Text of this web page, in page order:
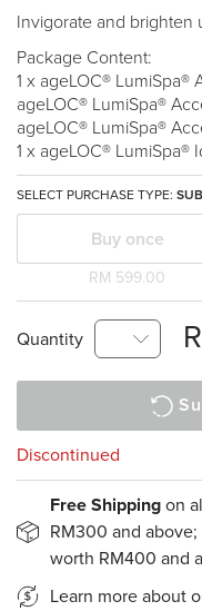
Invigorate and brighten
Package Content:
1 x ageLOC® LumiSpa®
ageLOC® LumiSpa®
ageLOC® LumiSpa®
1 x ageLOC® LumiSpa®
SELECT PURCHASE TYPE:
Buy once
RM 599.00
Quantity
Discontinued
Free Shipping on
RM300 and
worth RM400 and
Learn more about